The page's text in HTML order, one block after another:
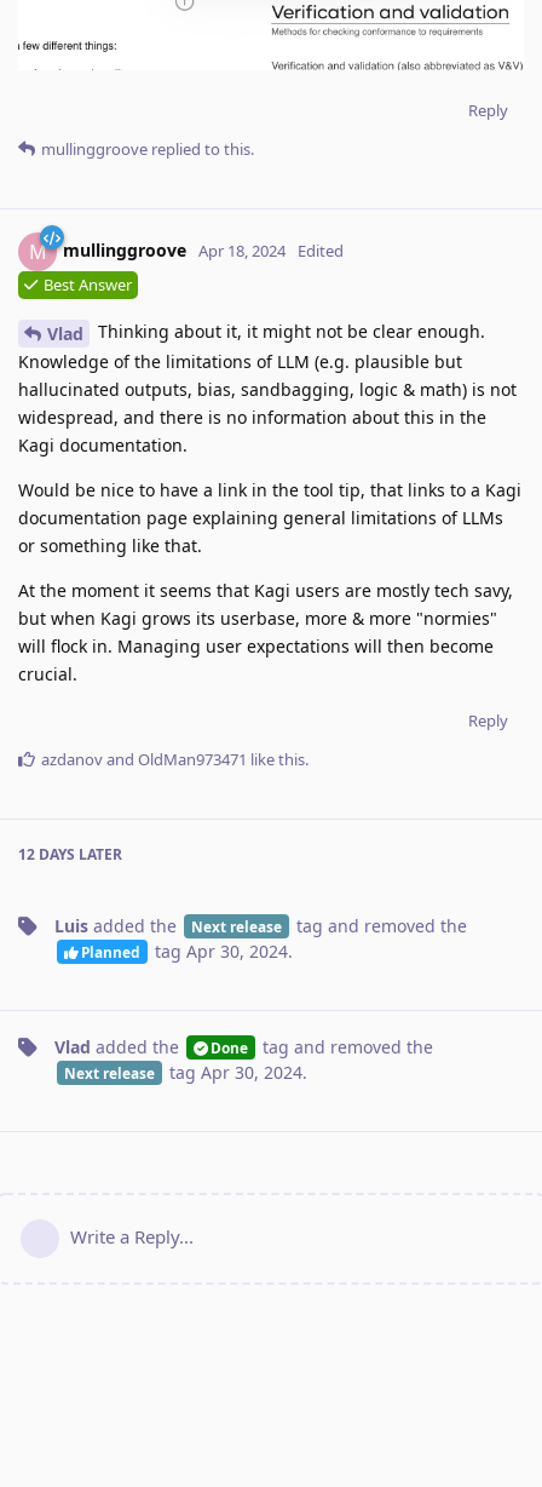
Reply
mullinggroove replied to this.
M mullinggroove Apr 18, 2024
Edited
Best Answer
Vlad
Thinking about it, it might not be clear enough.
Knowledge of the limitations of LLM (e.g. plausible but
hallucinated outputs, bias, sandbagging, logic & math) is not
widespread, and there is no information about this in the
Kagi documentation.
Would be nice to have a link in the tool tip, that links to a Kagi
documentation page explaining general limitations of LLMs
or something like that.
At the moment it seems that Kagi users are mostly tech savy,
but when Kagi grows its userbase, more & more "normies"
will flock in. Managing user expectations will then become
crucial.
Reply
azdanovand OldMan973471 like this.
12 DAYS LATER
Luis added the Next release tag and removed the
Planned tag Apr 30, 2024.
Vlad added the Done tag and removed the
Next release tag Apr 30, 2024.
Write a Reply...